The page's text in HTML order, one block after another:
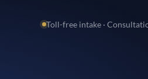
Toll-free intake ·